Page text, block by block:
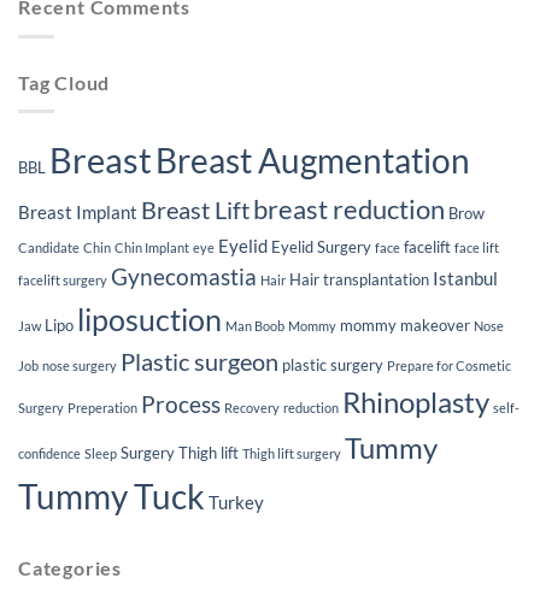
Loss
Recent Comments
Tag Cloud
BBL BreastBreast Augmentation
Breast Implant Breast Liftbreast reduction Brow
Candidate Chin Chin Implant eye Eyelid Eyelid Surgery face facelift face lift
facelift surgery Gynecomastia Hair Hair transplantation Istanbul
Jaw Lipo liposuction Man Boob Mommy mommy makeover Nose
Job nose surgery Plastic surgeon plastic surgery Prepare for Cosmetic
Surgery Preperation Process Recovery reduction Rhinoplasty self-
confidence Sleep SurgeryThigh lift Thigh lift surgery Tummy
Tummy Tuck Turkey
Categories